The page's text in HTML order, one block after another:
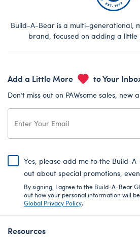
Build-A-Bear is a multi-generational,
brand, focused on adding a
Add a Little More to Your
Don’t miss out on PAWsome sales, new
Yes, please add me to the Build-
out about special promotions,
By signing, I agree to the Build-A-Bear
out how your personal information will
Global Privacy Policy.
Resources